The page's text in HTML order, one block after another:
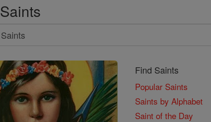
Find Saints
Popular Saints
Saints by Alphabet
Saint of the Day